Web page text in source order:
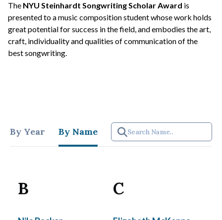
The NYU Steinhardt Songwriting Scholar Award is
presented to a music composition student whose work holds
great potential for success in the field, and embodies the art,
craft, individuality and qualities of communication of the
best songwriting.
By Year By Name
B C